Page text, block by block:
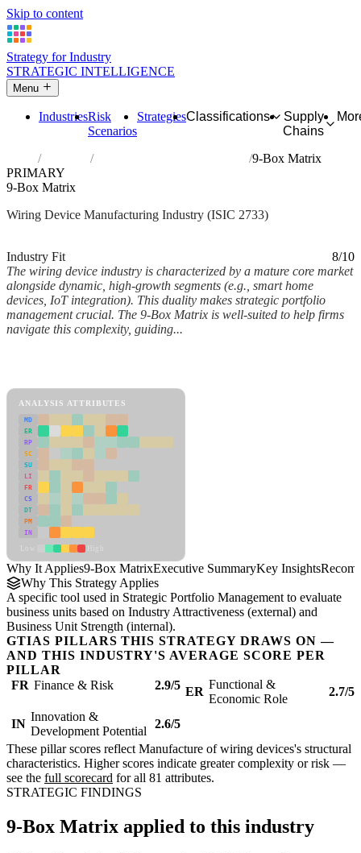
Skip to content
Strategy for Industry
STRATEGIC INTELLIGENCE
Menu
IndustriesRisk
Scenarios
StrategiesClassifications
Supply
Chains
Industries Manufacture of wiring devices
9-Box Matrix
PRIMARY
9-Box Matrix
Wiring Device Manufacturing Industry (ISIC 2733)
Industry Fit
8/10
The wiring device industry is characterized by a mature core market
alongside dynamic, high-growth segments (e.g., smart home
devices, IoT integration). This duality makes strategic portfolio
management crucial. The 9-Box Matrix is well-suited to help firms
navigate this complexity, guiding...
ANALYSIS ATTRIBUTES
MD
ER
RP
SC
SU
LI
FR
CS
DT
PM
IN
Why It Applies9-Box MatrixExecutive SummaryKey Insights
Why This Strategy Applies
A specific tool used in Strategic Portfolio Management to evaluate
business units based on Industry Attractiveness (external) and
Business Unit Strength (internal).
GTIAS PILLARS THIS STRATEGY DRAWS ON —
AND THIS INDUSTRY'S AVERAGE SCORE PER
PILLAR
FR Finance & Risk 2.9/5 ER
Functional &
Economic Role
2.7/5
IN
Innovation &
Development Potential
2.6/5
These pillar scores reflect Manufacture of wiring devices's structural
characteristics. Higher scores indicate greater complexity or risk —
see the full scorecard for all 81 attributes.
STRATEGIC FINDINGS
9-Box Matrix applied to this industry